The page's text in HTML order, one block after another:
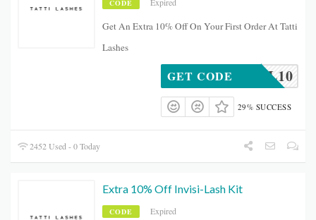
CODE Expired
Get An Extra 10% Off On Your First Order At Tatti
Lashes
SOCIAL10
GET CODE
29% SUCCESS
2452 Used - 0 Today
Extra 10% Off Invisi-Lash Kit
CODE Expired